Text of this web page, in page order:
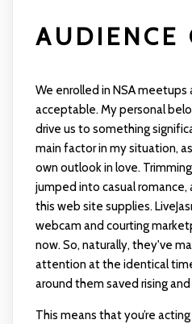
AUDIENCE
We enrolled in NSA meetups
acceptable. My personal
drive us to something
main factor in my situation,
own outlook in love.
jumped into casual romance,
this web site supplies.
webcam and courting
now. So, naturally, they've
attention at the identical
around them saved rising
This means that you’re